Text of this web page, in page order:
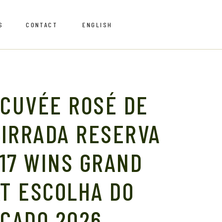
CONTACT ENGLISH
Português
ROSÉ DE
RESERVA
WINS GRAND
ESCOLHA DO